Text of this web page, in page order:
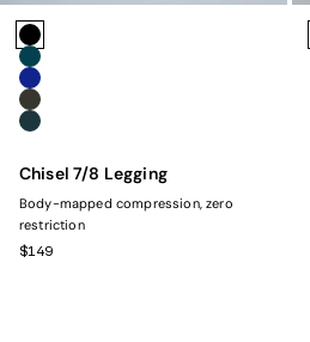
Colors
Black
Marine
Navy
Olive
Dark Green
Chisel 7/8 Legging
Body-mapped compression, zero
restriction
SALE PRICE
$149